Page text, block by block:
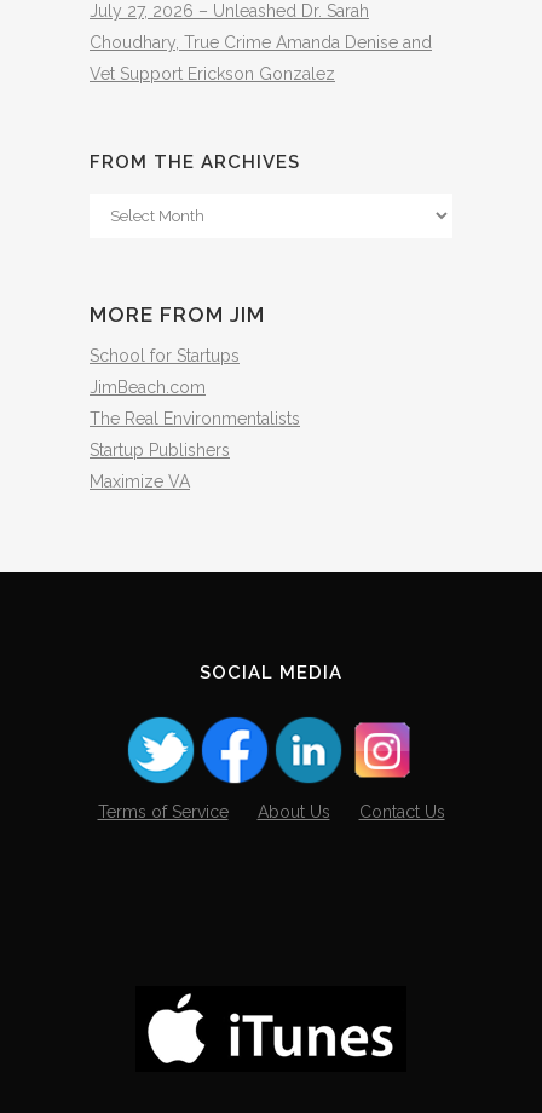
July 27, 2026 – Unleashed Dr. Sarah
Choudhary, True Crime Amanda Denise and
Vet Support Erickson Gonzalez
FROM THE ARCHIVES
From
MORE FROM JIM
School for Startups
JimBeach.com
The Real Environmentalists
Startup Publishers
Maximize VA
SOCIAL MEDIA
Terms of Service About Us Contact Us